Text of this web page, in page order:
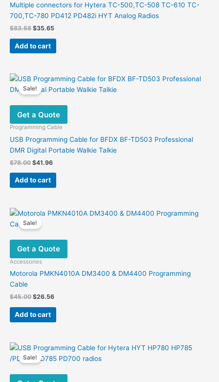
Multiple connectors for Hytera TC-500,TC-508 TC-610 TC-
700,TC-780 PD412 PD482i HYT Analog Radios
$83.58 Original
was:
$83.58.
$35.65Current
$35.65.
Add to cart
Sale!
Get a Quote
Programming Cable
USB Programming Cable for BFDX BF-TD503 Professional
DMR Digital Portable Walkie Talkie
$78.00 Original
was:
$78.00.
$41.96Current
$41.96.
Add to cart
Sale!
Get a Quote
Accessories
Motorola PMKN4010A DM3400 & DM4400 Programming
Cable
$45.00 Original
was:
$45.00.
$26.56Current
$26.56.
Add to cart
Sale!